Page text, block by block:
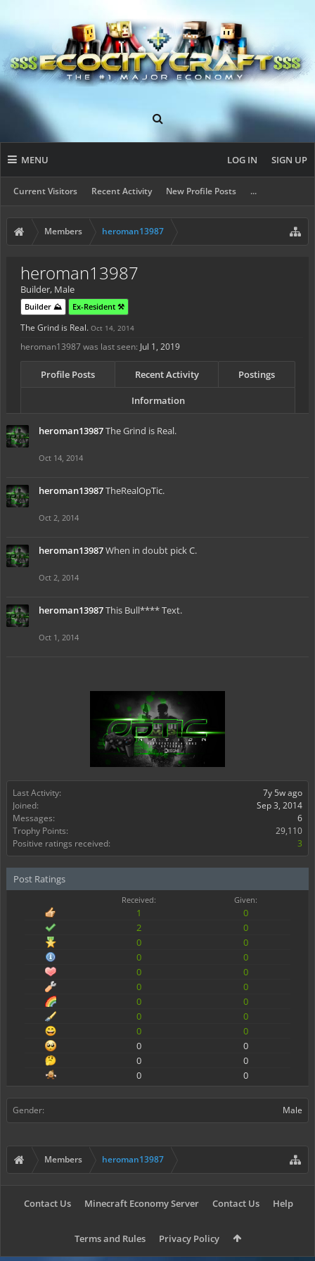
MENU
Current Visitors Recent Activity New Profile Posts ...
LOG IN SIGN UP
Members heroman13987
Last Activity:
7y 5w ago
Joined:
Sep 3, 2014
Messages:
6
Trophy Points:
29,110
Positive ratings received:
3
Post Ratings
Received: Given:
1
0
2
0
0
0
0
0
0
0
0
0
0
0
0
0
0
0
0
0
0
0
0
0
Gender: Male
heroman13987
Builder, Male
Builder ⛰️ Ex-Resident ⚒️
The Grind is Real. Oct 14, 2014
heroman13987 was last seen: Jul 1, 2019
Profile Posts Recent Activity Postings
Information
heroman13987The Grind is Real.
Oct 14, 2014
heroman13987TheRealOpTic.
Oct 2, 2014
heroman13987When in doubt pick C.
Oct 2, 2014
heroman13987This Bull**** Text.
Oct 1, 2014
Members heroman13987
Contact Us Minecraft Economy Server Contact Us Help
Terms and Rules Privacy Policy